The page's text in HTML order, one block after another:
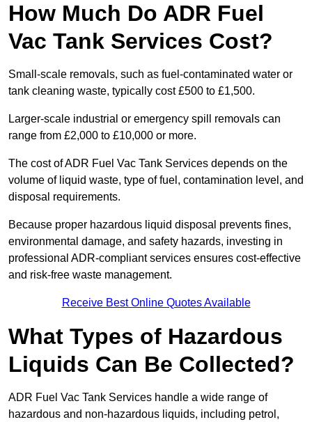
How Much Do ADR Fuel
Vac Tank Services Cost?
Small-scale removals, such as fuel-contaminated water or
tank cleaning waste, typically cost £500 to £1,500.
Larger-scale industrial or emergency spill removals can
range from £2,000 to £10,000 or more.
The cost of ADR Fuel Vac Tank Services depends on the
volume of liquid waste, type of fuel, contamination level, and
disposal requirements.
Because proper hazardous liquid disposal prevents fines,
environmental damage, and safety hazards, investing in
professional ADR-compliant services ensures cost-effective
and risk-free waste management.
Receive Best Online Quotes Available
What Types of Hazardous
Liquids Can Be Collected?
ADR Fuel Vac Tank Services handle a wide range of
hazardous and non-hazardous liquids, including petrol,